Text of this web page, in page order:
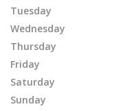
Tuesday
Wednesday
Thursday
Friday
Saturday
Sunday